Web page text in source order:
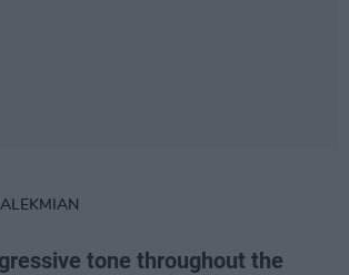
tone throughout the